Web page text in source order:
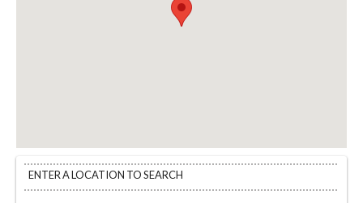
ENTER A LOCATION TO SEARCH